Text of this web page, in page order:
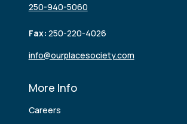
250-940-5060
Fax: 250-220-4026
info@ourplacesociety.com
More Info
Careers